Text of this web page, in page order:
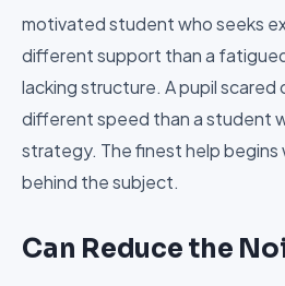
motivated student who seeks
different support than a
lacking structure. A pupil scared
different speed than a student
strategy. The finest help begins
behind the subject.
Can Reduce the